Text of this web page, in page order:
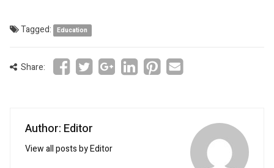
Tagged: Education
Share:
Author: Editor
View all posts by Editor